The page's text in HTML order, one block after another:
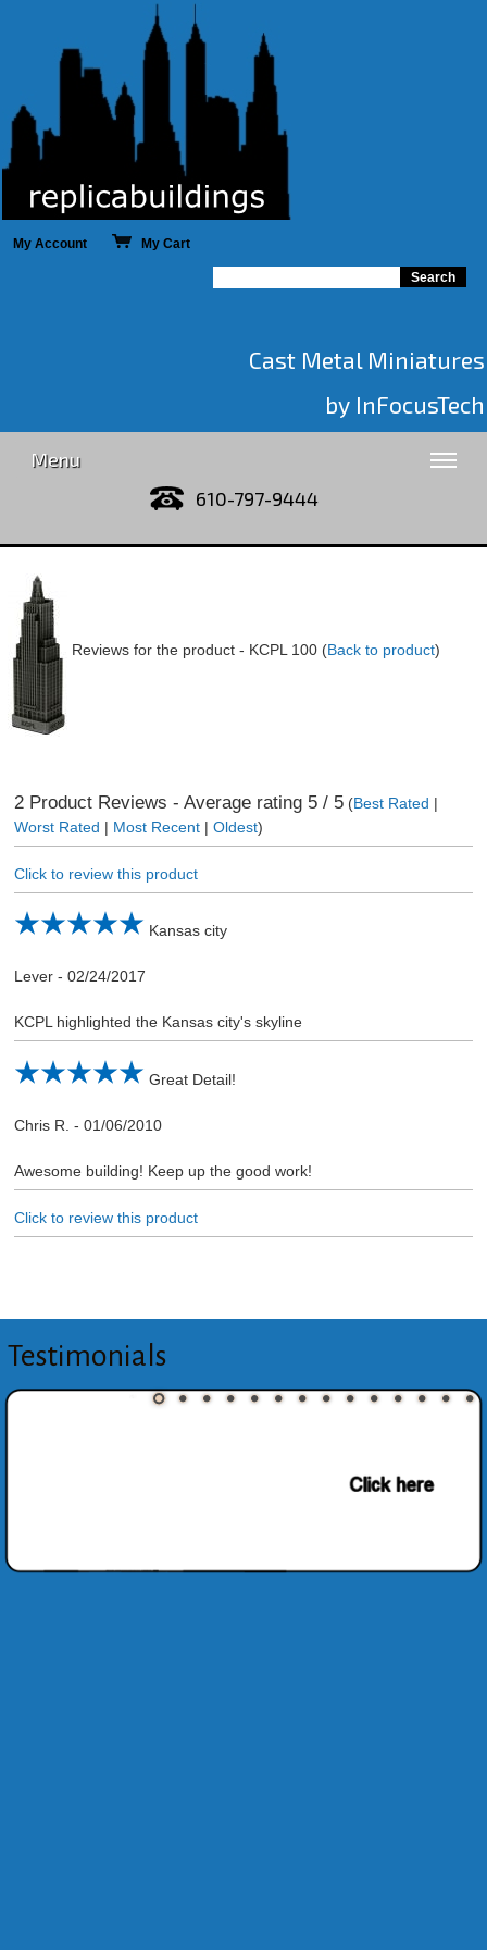
My Account My Cart
Cast Metal Miniatures
by InFocusTech
Menu
610-797-9444
Reviews for the product - KCPL 100 (Back to product)
2Product Reviews - Average rating 5/ 5(Best Rated |
Worst Rated | Most Recent| Oldest)
Click to review this product
Kansas city
Lever- 02/24/2017
KCPL highlighted the Kansas city's skyline
Great Detail!
Chris R. - 01/06/2010
Awesome building! Keep up the good work!
Click to review this product
Testimonials